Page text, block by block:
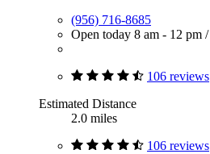
(956) 716-8685
Open today 8 am - 12 pm /
106 reviews
Estimated Distance
2.0 miles
106 reviews